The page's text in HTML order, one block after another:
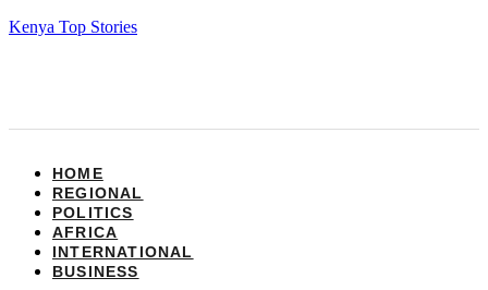
Kenya Top Stories
HOME
REGIONAL
POLITICS
AFRICA
INTERNATIONAL
BUSINESS